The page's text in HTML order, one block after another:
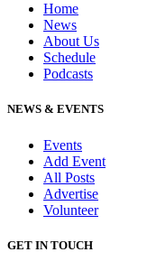
Home
News
About Us
Schedule
Podcasts
NEWS & EVENTS
Events
Add Event
All Posts
Advertise
Volunteer
GET IN TOUCH